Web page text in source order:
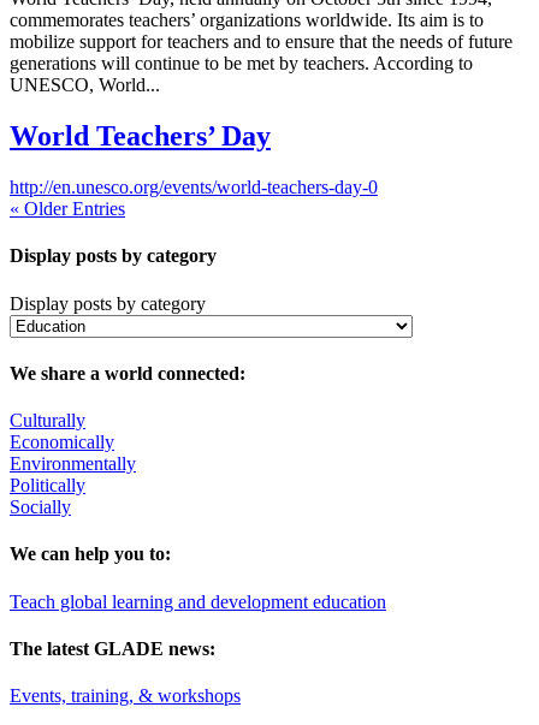
commemorates teachers’ organizations worldwide. Its aim is to
mobilize support for teachers and to ensure that the needs of future
generations will continue to be met by teachers. According to
UNESCO, World...
World Teachers’ Day
http://en.unesco.org/events/world-teachers-day-0
« Older Entries
Display posts by category
Display posts by category
We share a world connected:
Culturally
Economically
Environmentally
Politically
Socially
We can help you to:
Teach global learning and development education
The latest GLADE news:
Events, training, & workshops